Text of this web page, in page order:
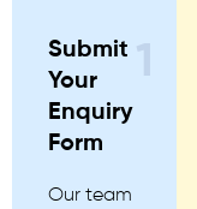
Submit
Your
Enquiry
Form
1
Our team